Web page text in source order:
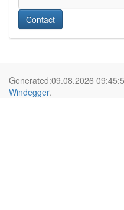
Contact
Generated:09.08.2026
Windegger.